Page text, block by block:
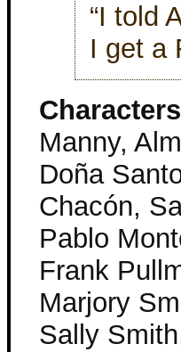
“I told
I get a
Characters
Manny,
Doña
Chacón,
Pablo
Frank
Marjory
Sally